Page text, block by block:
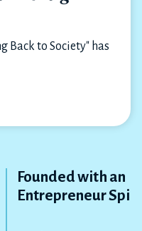
Back to Society" has
Founded with an
Entrepreneur